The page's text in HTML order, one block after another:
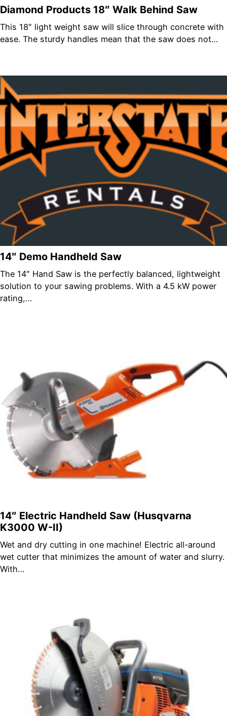
Diamond Products 18″ Walk Behind Saw
This 18″ light weight saw will slice through concrete with
ease. The sturdy handles mean that the saw does not…
14″ Demo Handheld Saw
The 14″ Hand Saw is the perfectly balanced, lightweight
solution to your sawing problems. With a 4.5 kW power
rating,…
14″ Electric Handheld Saw (Husqvarna
K3000 W-II)
Wet and dry cutting in one machine! Electric all-around
wet cutter that minimizes the amount of water and slurry.
With…